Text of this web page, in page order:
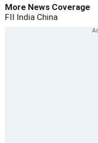
More News Coverage
FII India China